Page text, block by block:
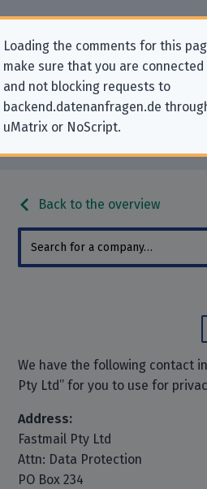
Loading the comments for this
make sure that you are
and not blocking requests to
backend.datenanfragen.de
uMatrix or NoScript.
Contact
related requests to
Back to the overview
We have the following contact
Pty Ltd” for you to use for
Address:
Fastmail Pty Ltd
Attn: Data Protection
PO Box 234